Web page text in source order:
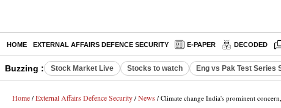
HOME EXTERNAL AFFAIRS DEFENCE SECURITY E-PAPER DECODED
Buzzing : Stock Market Live Stocks to watch Eng vs Pak Test Series
Home / External Affairs Defence Security / News / Climate change India's prominent